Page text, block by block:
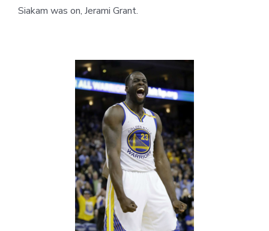
Siakam was on, Jerami Grant.